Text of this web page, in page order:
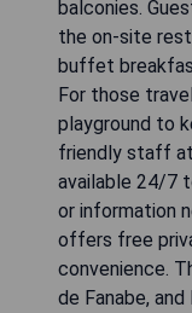
balconies.
the on-site
buffet
For those
playground to
friendly staff
available 24/7
or information
offers free
convenience.
de Fanabe,